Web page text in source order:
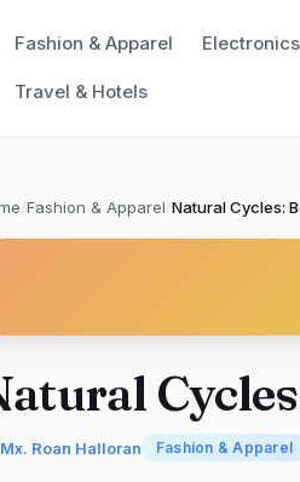
Fashion & Apparel
Travel & Hotels
/Fashion & Apparel/Natural Cycles:
Mx. Roan Halloran Fashion & Apparel